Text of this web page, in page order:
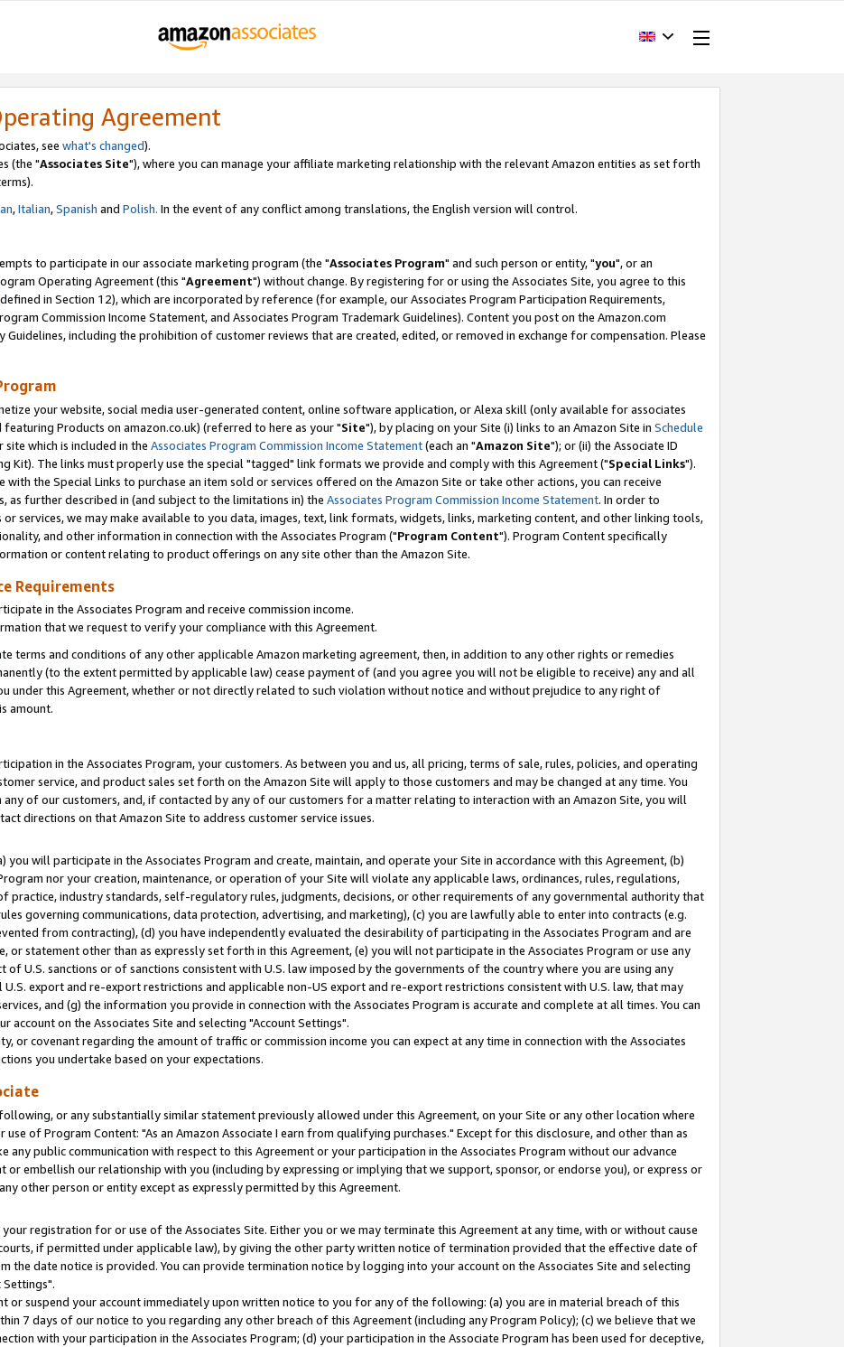
Agreement
see what's changed).
(the "Associates Site"), where you can manage your affiliate marketing relationship with the relevant Amazon entities as set forth
,Italian,Spanish and Polish. In the event of any conflict among translations, the English version will control.
to participate in our associate marketing program (the "Associates Program" and such person or entity, "you", or an
Operating Agreement (this "Agreement") without change. By registering for or using the Associates Site, you agree to this
in Section 12), which are incorporated by reference (for example, our Associates Program Participation Requirements,
Commission Income Statement, and Associates Program Trademark Guidelines). Content you post on the Amazon.com
Guidelines, including the prohibition of customer reviews that are created, edited, or removed in exchange for compensation. Please
your website, social media user-generated content, online software application, or Alexa skill (only available for associates
Products on amazon.co.uk) (referred to here as your "Site"), by placing on your Site (i) links to an Amazon Site in Schedule
which is included in the Associates Program Commission Income Statement(each an "Amazon Site"); or (ii) the Associate ID
Kit). The links must properly use the special "tagged" link formats we provide and comply with this Agreement ("Special Links").
the Special Links to purchase an item sold or services offered on the Amazon Site or take other actions, you can receive
as further described in (and subject to the limitations in) the Associates Program Commission Income Statement. In order to
services, we may make available to you data, images, text, link formats, widgets, links, marketing content, and other linking tools,
and other information in connection with the Associates Program ("Program Content"). Program Content specifically
or content relating to product offerings on any site other than the Amazon Site.
Requirements
in the Associates Program and receive commission income.
that we request to verify your compliance with this Agreement.
terms and conditions of any other applicable Amazon marketing agreement, then, in addition to any other rights or remedies
(to the extent permitted by applicable law) cease payment of (and you agree you will not be eligible to receive) any and all
under this Agreement, whether or not directly related to such violation without notice and without prejudice to any right of
amount.
in the Associates Program, your customers. As between you and us, all pricing, terms of sale, rules, policies, and operating
service, and product sales set forth on the Amazon Site will apply to those customers and may be changed at any time. You
of our customers, and, if contacted by any of our customers for a matter relating to interaction with an Amazon Site, you will
directions on that Amazon Site to address customer service issues.
you will participate in the Associates Program and create, maintain, and operate your Site in accordance with this Agreement, (b)
nor your creation, maintenance, or operation of your Site will violate any applicable laws, ordinances, rules, regulations,
practice, industry standards, self-regulatory rules, judgments, decisions, or other requirements of any governmental authority that
governing communications, data protection, advertising, and marketing), (c) you are lawfully able to enter into contracts (e.g.
from contracting), (d) you have independently evaluated the desirability of participating in the Associates Program and are
or statement other than as expressly set forth in this Agreement, (e) you will not participate in the Associates Program or use any
U.S. sanctions or of sanctions consistent with U.S. law imposed by the governments of the country where you are using any
export and re-export restrictions and applicable non-US export and re-export restrictions consistent with U.S. law, that may
and (g) the information you provide in connection with the Associates Program is accurate and complete at all times. You can
on the Associates Site and selecting "Account Settings".
or covenant regarding the amount of traffic or commission income you can expect at any time in connection with the Associates
you undertake based on your expectations.
or any substantially similar statement previously allowed under this Agreement, on your Site or any other location where
of Program Content: "As an Amazon Associate I earn from qualifying purchases." Except for this disclosure, and other than as
any public communication with respect to this Agreement or your participation in the Associates Program without our advance
or embellish our relationship with you (including by expressing or implying that we support, sponsor, or endorse you), or express or
other person or entity except as expressly permitted by this Agreement.
registration for or use of the Associates Site. Either you or we may terminate this Agreement at any time, with or without cause
if permitted under applicable law), by giving the other party written notice of termination provided that the effective date of
the date notice is provided. You can provide termination notice by logging into your account on the Associates Site and selecting
Settings".
or suspend your account immediately upon written notice to you for any of the following: (a) you are in material breach of this
7 days of our notice to you regarding any other breach of this Agreement (including any Program Policy); (c) we believe that we
with your participation in the Associates Program; (d) your participation in the Associate Program has been used for deceptive,